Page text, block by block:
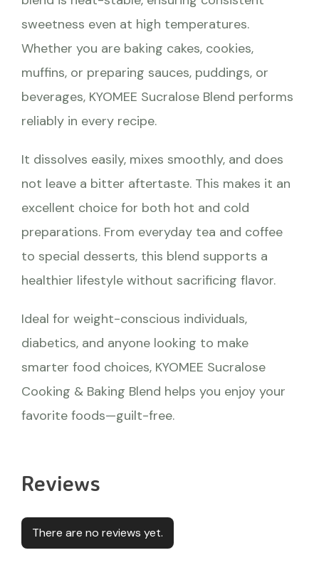
sweetness even at high temperatures.
Whether you are baking cakes, cookies,
muffins, or preparing sauces, puddings, or
beverages, KYOMEE Sucralose Blend performs
reliably in every recipe.
It dissolves easily, mixes smoothly, and does
not leave a bitter aftertaste. This makes it an
excellent choice for both hot and cold
preparations. From everyday tea and coffee
to special desserts, this blend supports a
healthier lifestyle without sacrificing flavor.
Ideal for weight-conscious individuals,
diabetics, and anyone looking to make
smarter food choices, KYOMEE Sucralose
Cooking & Baking Blend helps you enjoy your
favorite foods—guilt-free.
Reviews
There are no reviews yet.